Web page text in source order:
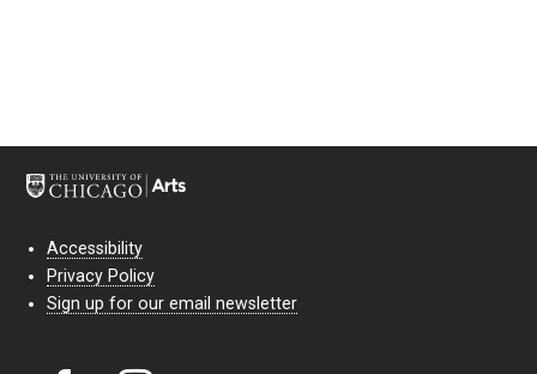
Accessibility
Privacy Policy
Sign up for our email newsletter